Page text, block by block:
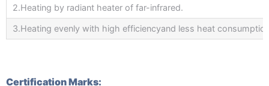
2.Heating by radiant heater of far-infrared.
3.Heating evenly with high efficiencyand less heat
Certification Marks: